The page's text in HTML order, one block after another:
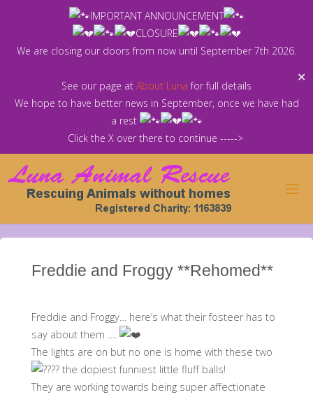
IMPORTANT ANNOUNCEMENT
CLOSURE
We are closing our doors from now until September 7th 2026.
See our page at About Luna for full details
We hope to have better news in September, once we have had
a rest
Click the X over there to continue ----->
✕
Freddie and Froggy **Rehomed**
Freddie and Froggy… here’s what their fosteer has to
say about them ….
The lights are on but no one is home with these two
the dopiest funniest little fluff balls!
They are working towards being super affectionate